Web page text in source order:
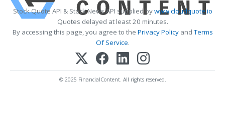
Stock Quote API & Stock News API supplied bywww.cloudquote.io
Quotes delayed at least 20 minutes.
By accessing this page, you agree to the Privacy PolicyandTerms
Of Service.
© 2025 FinancialContent. All rights reserved.